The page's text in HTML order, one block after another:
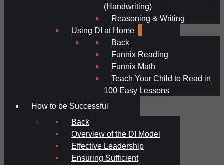
(Handwriting)
Reasoning & Writing
Using DI at Home
Back
Funnix Reading
Funnix Math
Teach Your Child to Read in
100 Easy Lessons
How to be Successful
Back
Overview of the DI Model
Effective Leadership
Ensuring Sufficient